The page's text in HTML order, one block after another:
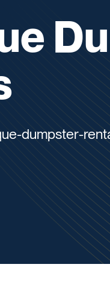
dumpster-